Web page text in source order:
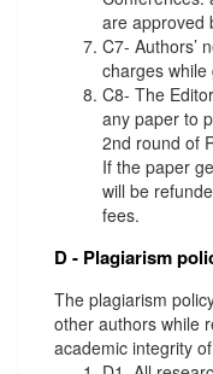
are approved
C7- Authors’
charges
C8- The
any paper to
2nd round of
If the paper
will be
fees.
D - Plagiarism
The plagiarism
other authors while
academic integrity